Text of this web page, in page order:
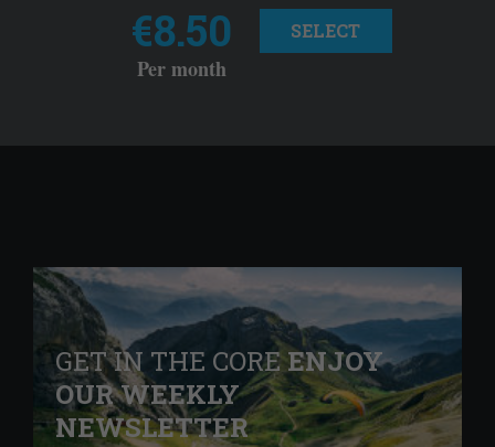
€8.50
Per month
SELECT
GET IN THE COREENJOY
OUR WEEKLY
NEWSLETTER